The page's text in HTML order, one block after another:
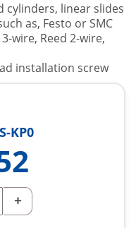
cylinders, linear slides
as, Festo or SMC
wire, Reed 2-wire,
installation screw
KP0
+